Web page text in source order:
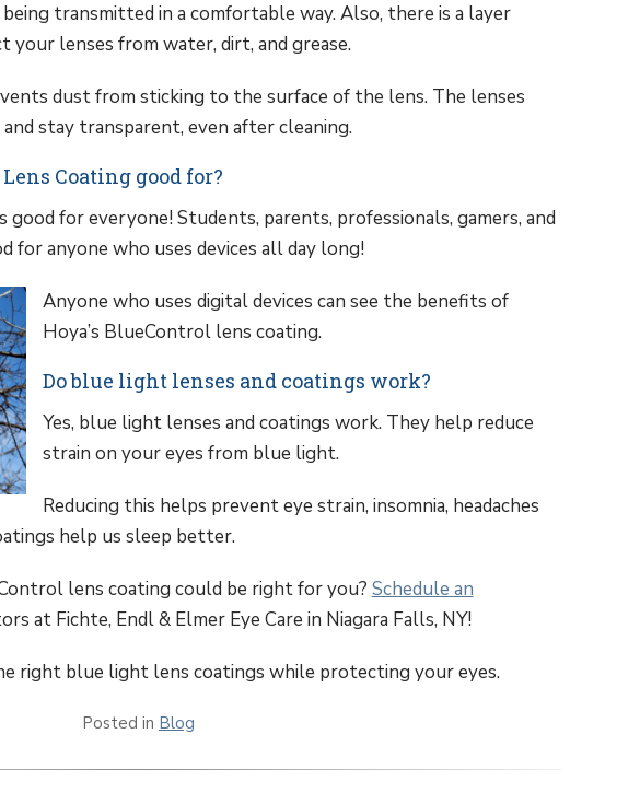
transmitted in a comfortable way. Also, there is a layer
lenses from water, dirt, and grease.
dust from sticking to the surface of the lens. The lenses
stay transparent, even after cleaning.
Coating good for?
good for everyone! Students, parents, professionals, gamers, and
for anyone who uses devices all day long!
Anyone who uses digital devices can see the benefits of
Hoya’s BlueControl lens coating.
Do blue light lenses and coatings work?
Yes, blue light lenses and coatings work. They help reduce
strain on your eyes from blue light.
Reducing this helps prevent eye strain, insomnia, headaches
help us sleep better.
lens coating could be right for you? Schedule an
at Fichte, Endl & Elmer Eye Care in Niagara Falls, NY!
right blue light lens coatings while protecting your eyes.
Posted in Blog